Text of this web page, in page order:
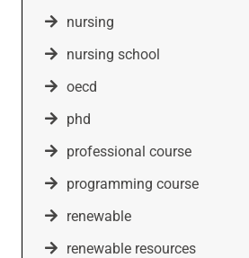
nursing
nursing school
oecd
phd
professional course
programming course
renewable
renewable resources